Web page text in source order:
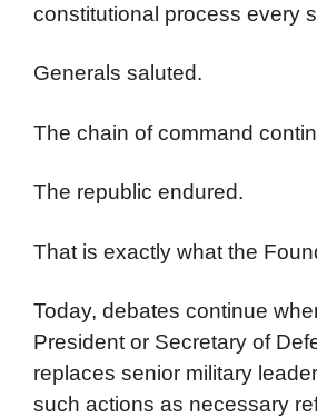
constitutional process every
Generals saluted.
The chain of command
The republic endured.
That is exactly what the
Today, debates continue
President or Secretary of
replaces senior military
such actions as necessary